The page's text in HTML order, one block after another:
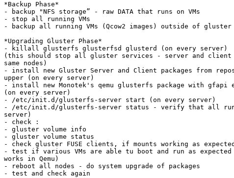
*Backup Phase*
- backup "NFS storage” - raw DATA that runs on VMs
- stop all running VMs
- backup all running VMs (Qcow2 images) outside of gluster
*Upgrading Gluster Phase*
- killall glusterfs glusterfsd glusterd (on every server)
(this should stop all gluster services - server and
same nodes)
- install new Gluster Server and Client packages from
upper (on every server)
- install new Monotek's qemu glusterfs package with gfapi
(on every server)
- /etc/init.d/glusterfs-server start (on every server)
- /etc/init.d/glusterfs-server status - verify that all
server)
- check :
- gluster volume info
- gluster volume status
- check gluster FUSE clients, if mounts working as expected
- test if various VMs are able tu boot and run as
works in Qemu)
- reboot all nodes - do system upgrade of packages
- test and check again